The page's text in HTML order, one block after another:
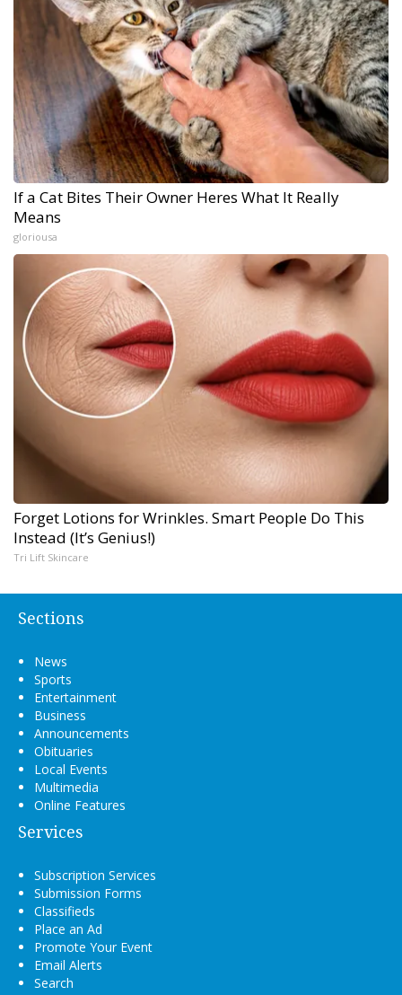
If a Cat Bites Their Owner Heres What It Really
Means
gloriousa
Forget Lotions for Wrinkles. Smart People Do This
Instead (It’s Genius!)
Tri Lift Skincare
Sections
News
Sports
Entertainment
Business
Announcements
Obituaries
Local Events
Multimedia
Online Features
Services
Subscription Services
Submission Forms
Classifieds
Place an Ad
Promote Your Event
Email Alerts
Search